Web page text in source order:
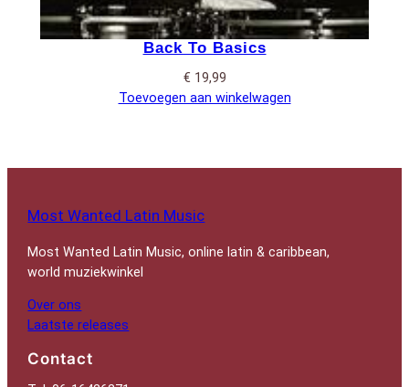
Back To Basics
€ 19,99
Toevoegen aan winkelwagen
Most Wanted Latin Music
Most Wanted Latin Music, online latin & caribbean,
world muziekwinkel
Over ons
Laatste releases
Contact